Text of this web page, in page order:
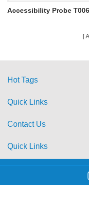
Accessibility Probe T006
Hot Tags
Quick Links
Contact Us
Quick Links
Copyright